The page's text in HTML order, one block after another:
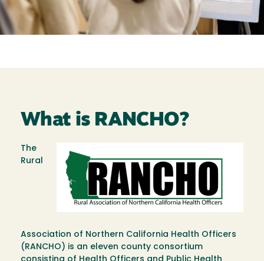
What is RANCHO?
Image
The
Rural
Association of Northern California Health Officers
(RANCHO) is an eleven county consortium